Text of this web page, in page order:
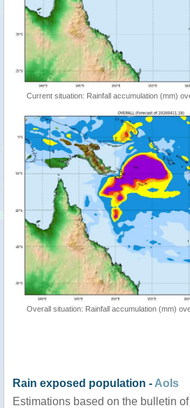
Current situation: Rainfall accumulation (mm)
Overall situation: Rainfall accumulation (mm)
Rain exposed population - AoIs
Estimations based on the bulletin